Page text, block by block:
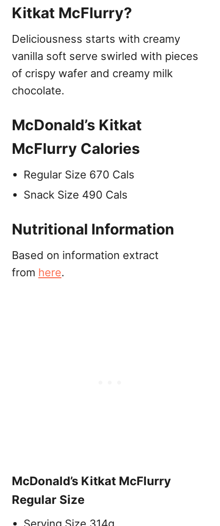
Kitkat McFlurry?
Deliciousness starts with creamy
vanilla soft serve swirled with pieces
of crispy wafer and creamy milk
chocolate.
McDonald’s Kitkat
McFlurry Calories
Regular Size 670 Cals
Snack Size 490 Cals
Nutritional Information
Based on information extract
from here.
McDonald’s Kitkat McFlurry
Regular Size